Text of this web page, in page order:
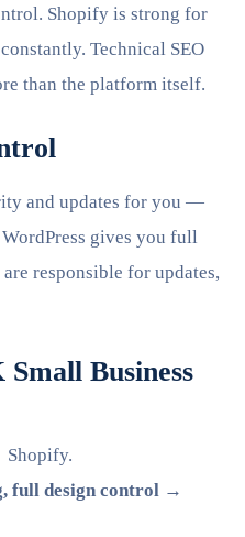
Shopify is strong for
Technical SEO
than the platform itself.
and updates for you —
gives you full
responsible for updates,
Business
Shopify.
full design control →